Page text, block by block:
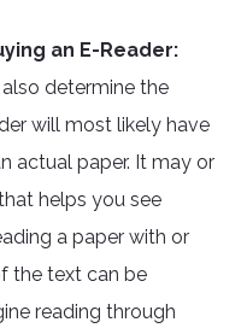
an E-Reader:
determine the
will most likely have
actual paper. It may or
helps you see
a paper with or
the text can be
reading through